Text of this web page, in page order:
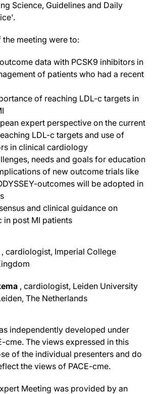
Science, Guidelines and Daily
meeting were to:
data with PCSK9 inhibitors in
of patients who had a recent
of reaching LDL-c targets in
expert perspective on the current
LDL-c targets and use of
in clinical cardiology
needs and goals for education
of new outcome trials like
outcomes will be adopted in
and clinical guidance on
in post MI patients
, cardiologist, Imperial College
, cardiologist, Leiden University
The Netherlands
independently developed under
cme. The views expressed in this
of the individual presenters and do
the views of PACE-cme.
Meeting was provided by an